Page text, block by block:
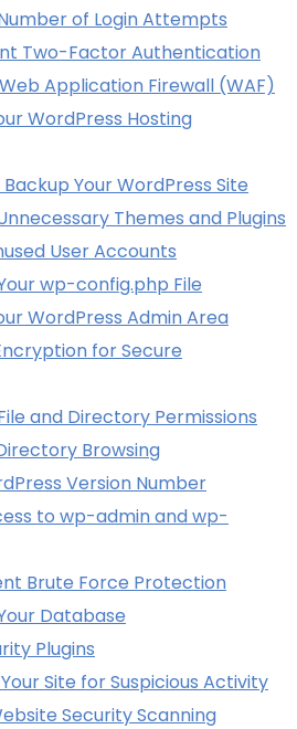
of Login Attempts
Two-Factor Authentication
Application Firewall (WAF)
WordPress Hosting
Your WordPress Site
Themes and Plugins
User Accounts
wp-config.php File
WordPress Admin Area
for Secure
and Directory Permissions
Browsing
Version Number
to wp-admin and wp-
Brute Force Protection
Database
Plugins
Site for Suspicious Activity
Security Scanning